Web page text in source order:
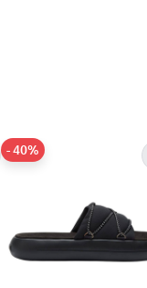
- 40%